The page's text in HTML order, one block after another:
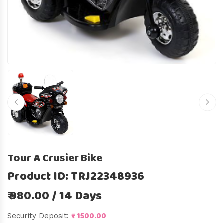
Tour A Crusier Bike
Product ID: TRJ22348936
₹ 980.00 / 14 Days
Security Deposit: ₹ 1500.00